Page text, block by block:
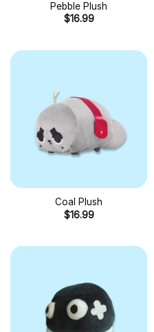
Pebble Plush
$16.99
Coal Plush
$16.99